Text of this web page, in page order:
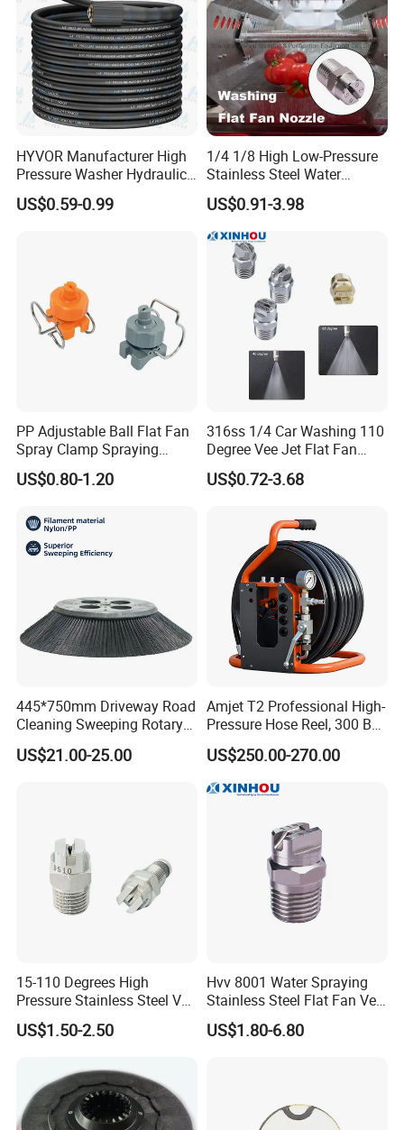
HYVOR Manufacturer High
Pressure Washer Hydraulic
Hose
US$0.59-0.99
1/4 1/8 High Low-Pressure
Stainless Steel Water
Cleaning Vee Jet Flat Fan
Spraying Nozzle
US$0.91-3.98
PP Adjustable Ball Flat Fan
Spray Clamp Spraying
Nozzle for Water Cleaning
US$0.80-1.20
316ss 1/4 Car Washing 110
Degree Vee Jet Flat Fan
Nozzle
US$0.72-3.68
445*750mm Driveway Road
Cleaning Sweeping Rotary
Street Sweeper Side Brush
Premium PP Nylon Wire
US$21.00-25.00
Amjet T2 Professional High-
Pressure Hose Reel, 300 Bar
/ 4350 Psi, Multi-Bore Hoses
US$250.00-270.00
15-110 Degrees High
Pressure Stainless Steel Vee
Jet Flat Fan Water Spray
Nozzle
US$1.50-2.50
Hvv 8001 Water Spraying
Stainless Steel Flat Fan Vee
Jet Spray Nozzle
US$1.80-6.80